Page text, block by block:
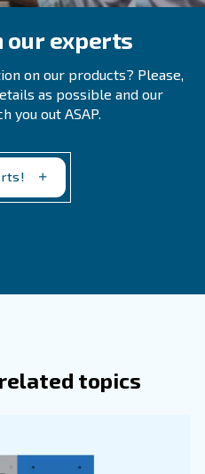
dryer?
you can clean the
the drainpipe.
Since internal
can schedule a proper